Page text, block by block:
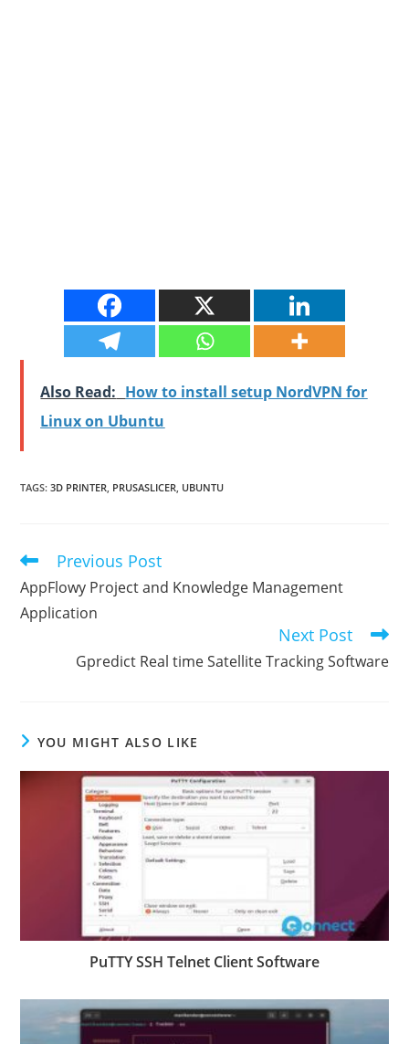
Also Read: How to install setup NordVPN for
Linux on Ubuntu
TAGS:3D PRINTER, PRUSASLICER, UBUNTU
Read
articles
Previous Post
AppFlowy Project and Knowledge Management
Application
Next Post
Gpredict Real time Satellite Tracking Software
YOU MIGHT ALSO LIKE
PuTTY SSH Telnet Client Software